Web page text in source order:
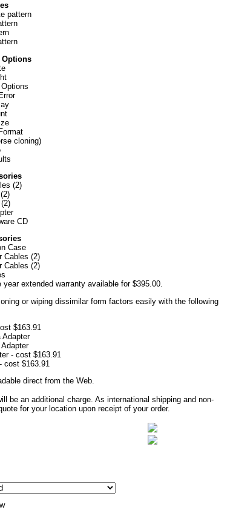
pattern
Options
cloning)
(2)
CD
Case
Cables (2)
Cables (2)
extended warranty available for $395.00.
or wiping dissimilar form factors easily with the following
$163.91
Adapter
- cost $163.91
cost $163.91
direct from the Web.
be an additional charge. As international shipping and non-
for your location upon receipt of your order.